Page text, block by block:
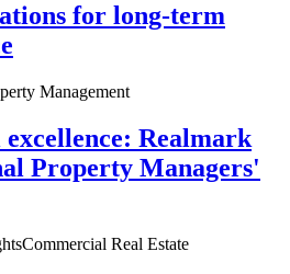
for long-term
Management
Realmark
Property Managers'
Commercial Real Estate